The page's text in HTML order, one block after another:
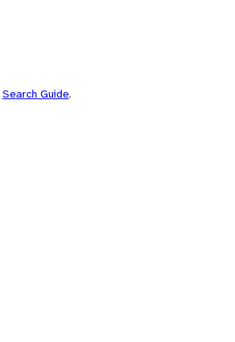
Search Guide.